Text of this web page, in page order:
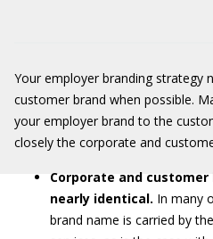
Your employer branding strategy
customer brand when possible.
your employer brand to the
closely the corporate and
Corporate and
nearly identical. In many
brand name is carried by